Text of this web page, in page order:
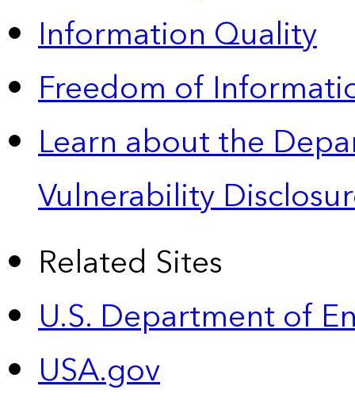
Information Quality
Freedom of
Learn about the
Vulnerability
Related Sites
U.S. Department of
USA.gov